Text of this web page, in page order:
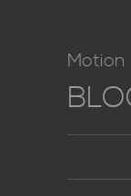
Motion